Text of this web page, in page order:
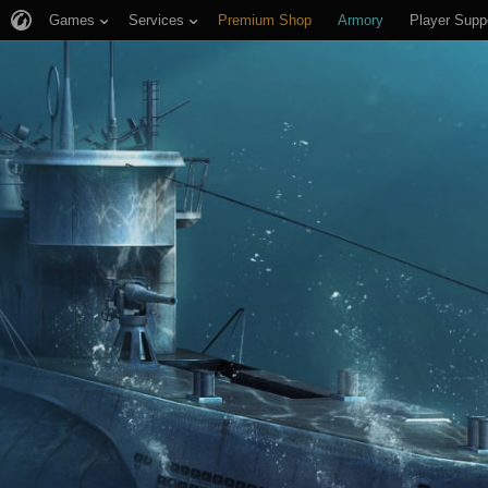
Games Services Premium Shop Armory Player